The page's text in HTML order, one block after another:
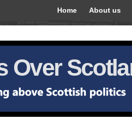
Home About us
Over